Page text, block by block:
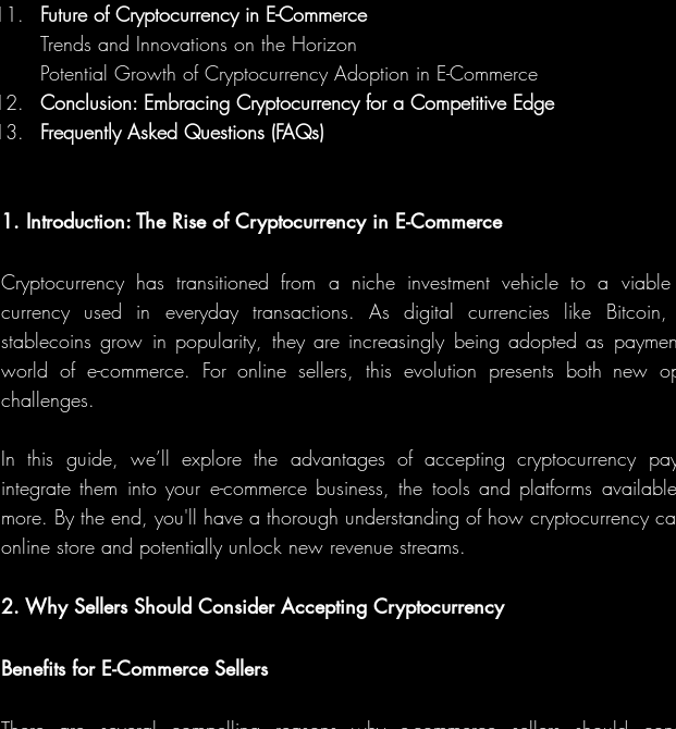
Future of Cryptocurrency in E-Commerce
Trends and Innovations on the Horizon
Potential Growth of Cryptocurrency Adoption in E-Commerce
Conclusion: Embracing Cryptocurrency for a Competitive Edge
Frequently Asked Questions (FAQs)
1. Introduction: The Rise of Cryptocurrency in E-Commerce
Cryptocurrency has transitioned from a niche investment vehicle to a
currency used in everyday transactions. As digital currencies like Bitcoin,
stablecoins grow in popularity, they are increasingly being adopted as
world of e-commerce. For online sellers, this evolution presents both new
challenges.
In this guide, we’ll explore the advantages of accepting cryptocurrency
integrate them into your e-commerce business, the tools and platforms
more. By the end, you'll have a thorough understanding of how cryptocurrency
online store and potentially unlock new revenue streams.
2. Why Sellers Should Consider Accepting Cryptocurrency
Benefits for E-Commerce Sellers